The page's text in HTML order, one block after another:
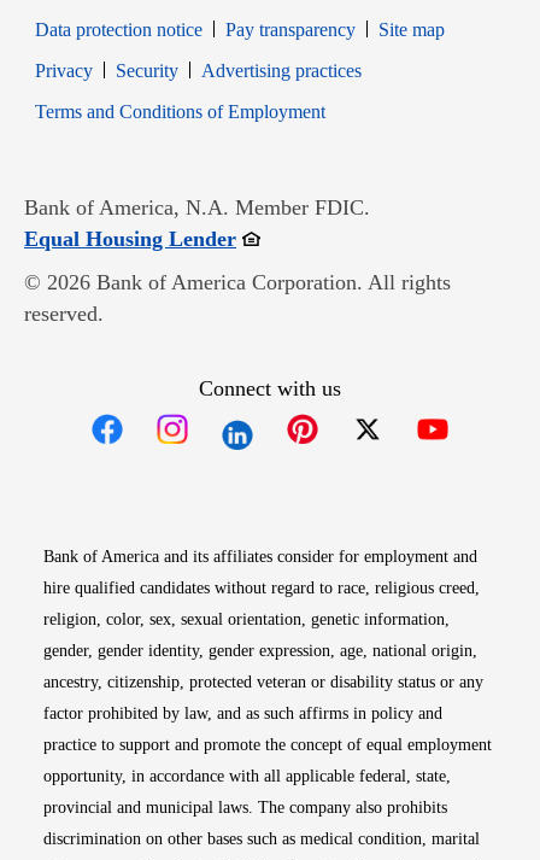
Data protection notice
Pay transparency
Site map
PrivacyOpens in new window
SecurityOpens in new window
Advertising practices
Terms and Conditions of EmploymentOpens in new window
Bank of America, N.A. Member FDIC.
Equal Housing LenderOpens in new window
© 2026 Bank of America Corporation. All rights
reserved.
Connect with us
Bank of America and its affiliates consider for employment and
hire qualified candidates without regard to race, religious creed,
religion, color, sex, sexual orientation, genetic information,
gender, gender identity, gender expression, age, national origin,
ancestry, citizenship, protected veteran or disability status or any
factor prohibited by law, and as such affirms in policy and
practice to support and promote the concept of equal employment
opportunity, in accordance with all applicable federal, state,
provincial and municipal laws. The company also prohibits
discrimination on other bases such as medical condition, marital